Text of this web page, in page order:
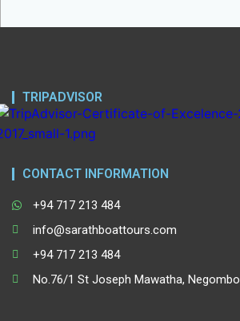
TRIPADVISOR
CONTACT INFORMATION
+94 717 213 484
info@sarathboattours.com
+94 717 213 484
No.76/1 St Joseph Mawatha, Negombo